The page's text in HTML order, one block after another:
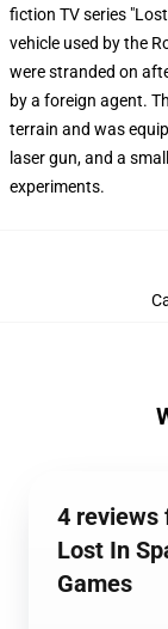
fiction TV series
vehicle used by the
were stranded on
by a foreign agent.
terrain and was
laser gun, and a
experiments.
4 reviews
Lost In
Games